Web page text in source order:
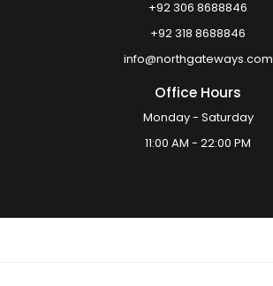
+92 306 8688846
+92 318 8688846
info@northgateways.com
Office Hours
Monday - Saturday
11:00 AM - 22:00 PM